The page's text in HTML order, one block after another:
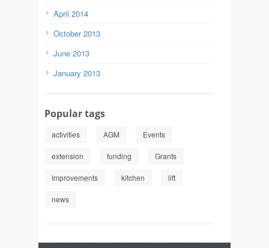
April 2014
October 2013
June 2013
January 2013
Popular tags
activities AGM Events
extension funding Grants
Improvements kitchen lift
news